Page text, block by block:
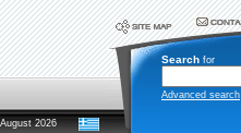
Search for
Advanced search
2026